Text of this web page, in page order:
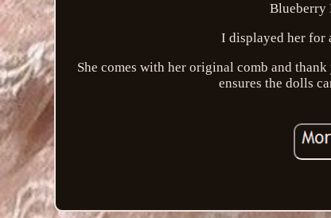
Blueberry
I displayed her for
She comes with her original comb and
ensures the dolls